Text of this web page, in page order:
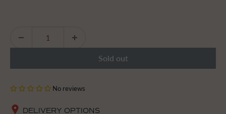
Sold out
No reviews
DELIVERY OPTIONS